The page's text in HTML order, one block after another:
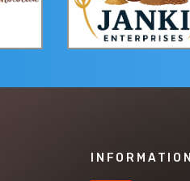
INFORMATION